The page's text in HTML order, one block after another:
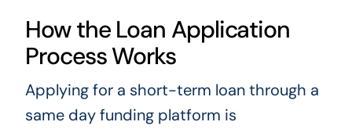
How the Loan Application
Process Works
Applying for a short-term loan through a
same day funding platform is